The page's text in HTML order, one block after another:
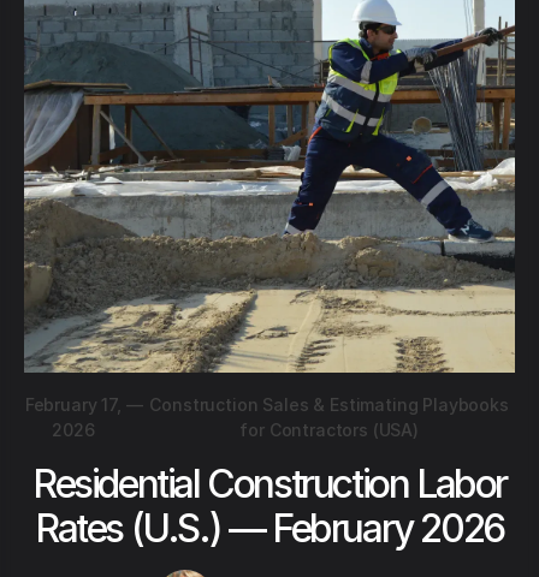
February 17,
2026
— Construction Sales & Estimating Playbooks
for Contractors (USA)
Residential Construction Labor
Rates (U.S.) — February 2026